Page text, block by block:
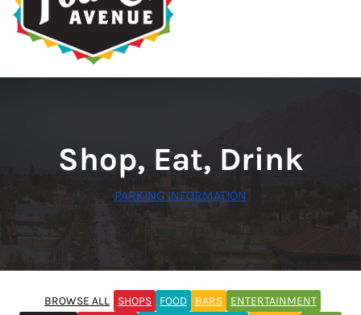
Shop, Eat, Drink
PARKING INFORMATION
BROWSE ALL SHOPS FOOD BARS
ENTERTAINMENT